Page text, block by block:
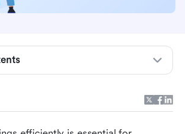
Is the Google Calendar
appointment scheduler